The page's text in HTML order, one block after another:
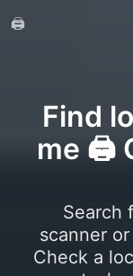
🖨️
Find
me 🖨️
Search
scanner
Check a